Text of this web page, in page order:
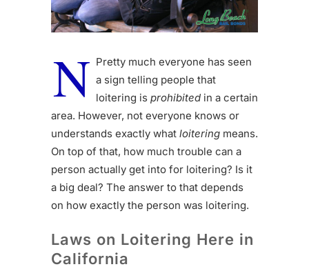
N Pretty much everyone has seen
a sign telling people that
loitering is prohibited in a certain
area. However, not everyone knows or
understands exactly what loitering means.
On top of that, how much trouble can a
person actually get into for loitering? Is it
a big deal? The answer to that depends
on how exactly the person was loitering.
Laws on Loitering Here in
California